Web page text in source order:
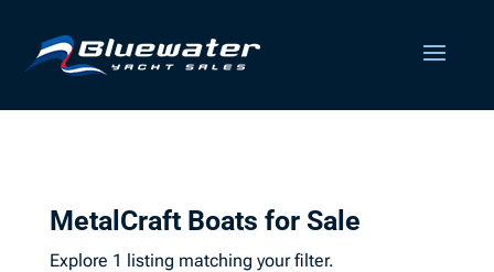
MetalCraft Boats for Sale
Explore 1 listing matching your filter.